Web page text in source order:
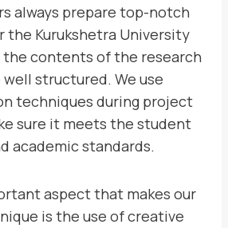
always prepare top-notch
the Kurukshetra University
the contents of the research
well structured. We use
techniques during project
sure it meets the student
academic standards.
aspect that makes our
is the use of creative